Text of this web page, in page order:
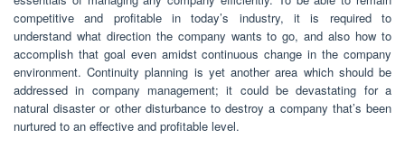
competitive and profitable in today’s industry, it is required to
understand what direction the company wants to go, and also how to
accomplish that goal even amidst continuous change in the company
environment. Continuity planning is yet another area which should be
addressed in company management; it could be devastating for a
natural disaster or other disturbance to destroy a company that’s been
nurtured to an effective and profitable level.